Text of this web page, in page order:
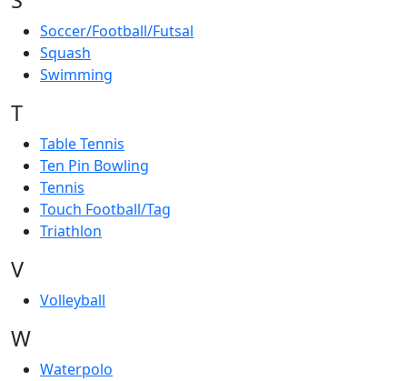
Soccer/Football/Futsal
Squash
Swimming
T
Table Tennis
Ten Pin Bowling
Tennis
Touch Football/Tag
Triathlon
V
Volleyball
W
Waterpolo